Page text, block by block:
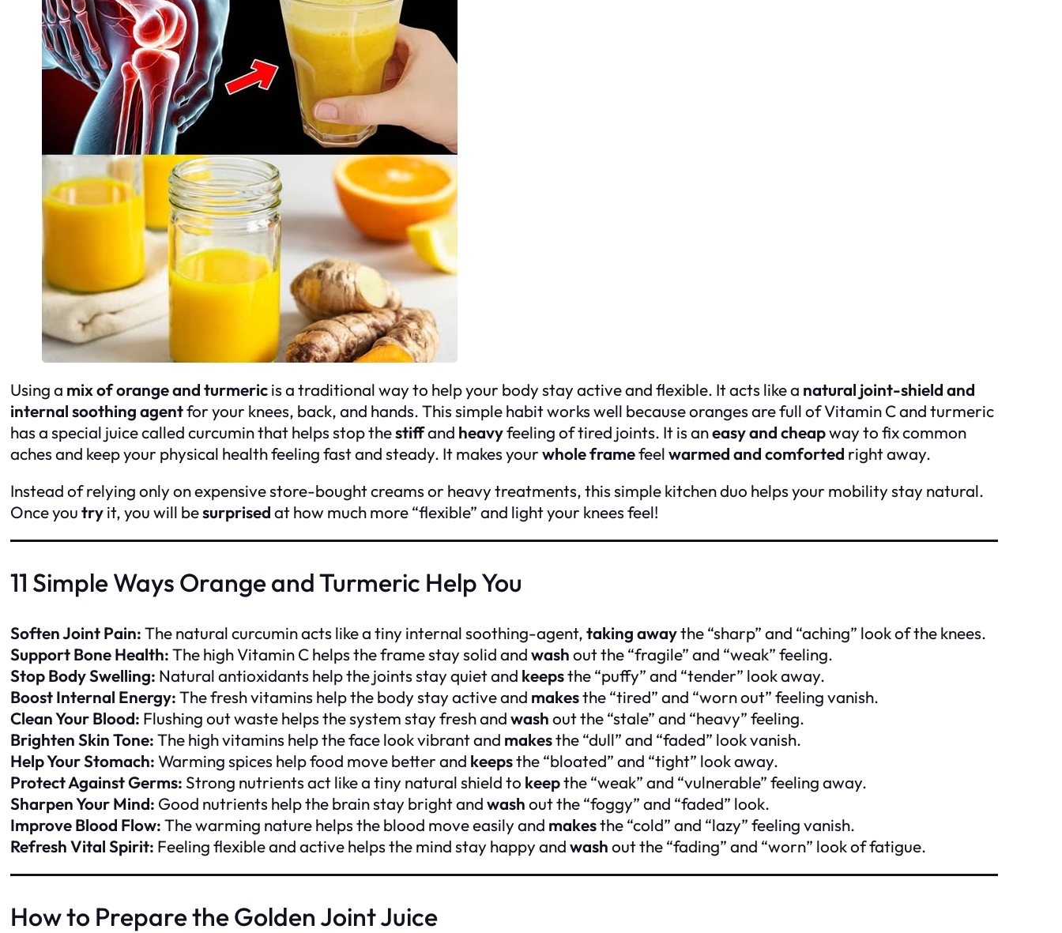
Using a mix of orange and turmericis a traditional way to help your body stay active and flexible. It acts like a natural joint-shield and
internal soothing agentfor your knees, back, and hands. This simple habit works well because oranges are full of Vitamin C and turmeric
has a special juice called curcumin that helps stop thestiffand heavyfeeling of tired joints. It is aneasy and cheapway to fix common
aches and keep your physical health feeling fast and steady. It makes yourwhole framefeelwarmed and comforted right away.
Instead of relying only on expensive store-bought creams or heavy treatments, this simple kitchen duo helps your mobility stay natural.
Once youtryit, you will besurprisedat how much more “flexible” and light your knees feel!
11 Simple Ways Orange and Turmeric Help You
Soften Joint Pain:The natural curcumin acts like a tiny internal soothing-agent,taking awaythe “sharp” and “aching” look of the knees.
Support Bone Health:The high Vitamin C helps the frame stay solid andwashout the “fragile” and “weak” feeling.
Stop Body Swelling: Natural antioxidants help the joints stay quiet and keepsthe “puffy” and “tender” look away.
Boost Internal Energy:The fresh vitamins help the body stay active and makesthe “tired” and “worn out” feeling vanish.
Clean Your Blood: Flushing out waste helps the system stay fresh andwashout the “stale” and “heavy” feeling.
Brighten Skin Tone:The high vitamins help the face look vibrant and makesthe “dull” and “faded” look vanish.
Help Your Stomach:Warming spices help food move better and keepsthe “bloated” and “tight” look away.
Protect Against Germs:Strong nutrients act like a tiny natural shield to keepthe “weak” and “vulnerable” feeling away.
Sharpen Your Mind: Good nutrients help the brain stay bright andwashout the “foggy” and “faded” look.
Improve Blood Flow:The warming nature helps the blood move easily and makesthe “cold” and “lazy” feeling vanish.
Refresh Vital Spirit: Feeling flexible and active helps the mind stay happy andwashout the “fading” and “worn” look of fatigue.
How to Prepare the Golden Joint Juice